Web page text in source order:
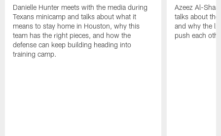
Danielle Hunter meets with the media during
Texans minicamp and talks about what it
means to stay home in Houston, why this
team has the right pieces, and how the
defense can keep building heading into
training camp.
Azeez Al-
talks about
and why the
push each